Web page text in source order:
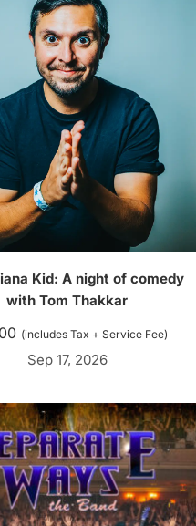
Kid: A night of comedy
with Tom Thakkar
(includes Tax + Service Fee)
Sep 17, 2026